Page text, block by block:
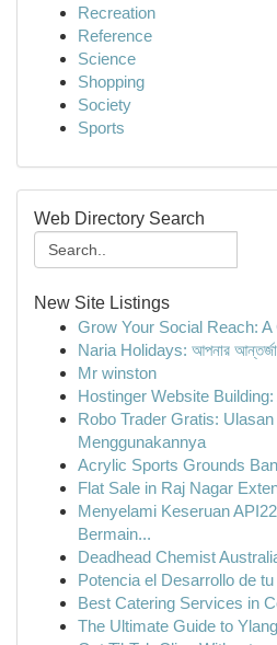
Recreation
Reference
Science
Shopping
Society
Sports
Web Directory Search
New Site Listings
Grow Your Social Reach:
Naria Holidays: আপনার
Mr winston
Hostinger Website
Robo Trader Gratis:
Menggunakannya
Acrylic Sports Grounds
Flat Sale in Raj Nagar
Menyelami Keseruan
Bermain...
Deadhead Chemist
Potencia el Desarrollo de
Best Catering Services in
The Ultimate Guide to